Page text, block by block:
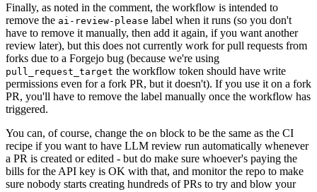
Finally, as noted in the comment, the workflow is intended to
remove the ai-review-please label when it runs (so you don't
have to remove it manually, then add it again, if you want another
review later), but this does not currently work for pull requests from
forks due to a Forgejo bug (because we're using
pull_request_target the workflow token should have write
permissions even for a fork PR, but it doesn't). If you use it on a fork
PR, you'll have to remove the label manually once the workflow has
triggered.
You can, of course, change the on block to be the same as the CI
recipe if you want to have LLM review run automatically whenever
a PR is created or edited - but do make sure whoever's paying the
bills for the API key is OK with that, and monitor the repo to make
sure nobody starts creating hundreds of PRs to try and blow your